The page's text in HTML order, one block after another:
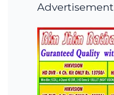
Advertisement